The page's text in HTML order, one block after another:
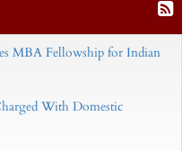
MBA Fellowship for Indian
With Domestic